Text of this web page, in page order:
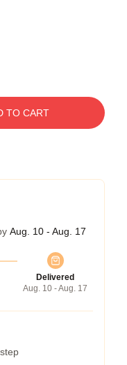
TO CART
Aug. 10 - Aug. 17
Delivered
Aug. 10 - Aug. 17